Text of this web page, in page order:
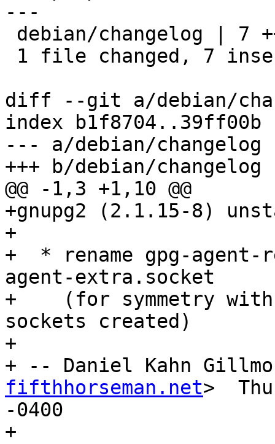
---
diff --git a/debian/
index b1f8704..39ff00b
--- a/debian/changelog
+++ b/debian/changelog
@@ -1,3 +1,10 @@
+gnupg2 (2.1.15-8)
+
+  * rename gpg-
agent-extra.socket
+    (for symmetry with
sockets created)
+
+ -- Daniel Kahn
fifthhorseman.net>
-0400
+